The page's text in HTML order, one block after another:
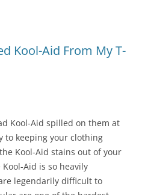
Kool-Aid From My T-
Kool-Aid spilled on them at
to keeping your clothing
Kool-Aid stains out of your
Aid is so heavily
legendarily difficult to